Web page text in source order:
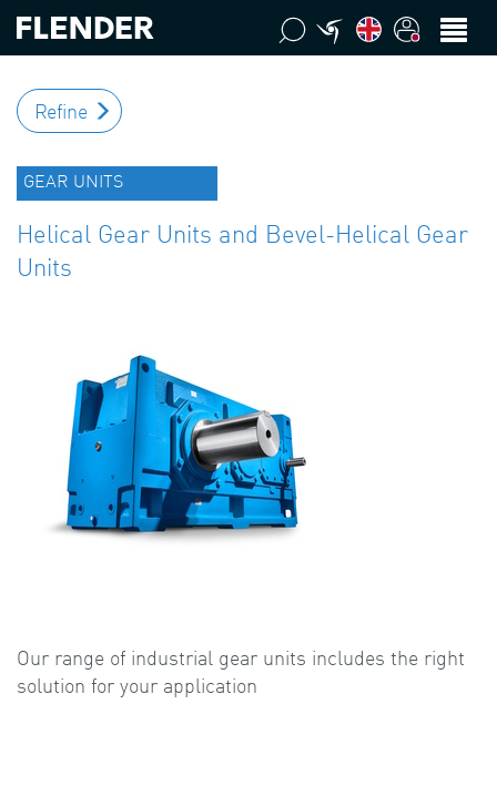
Refine
GEAR UNITS
Helical Gear Units and Bevel-Helical Gear
Units
Our range of industrial gear units includes the right
solution for your application